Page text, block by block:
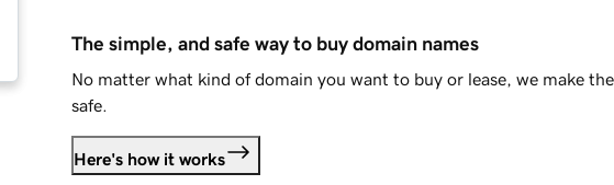
The simple, and safe way to buy domain names
No matter what kind of domain you want to buy or lease, we make
safe.
Here's how it works